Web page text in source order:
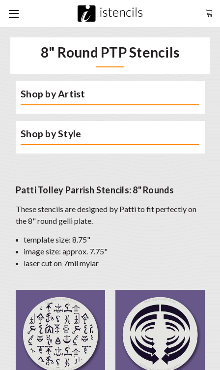
8" Round PTP Stencils
Shop by Artist
Shop by Style
Patti Tolley Parrish Stencils: 8" Rounds
These stencils are designed by Patti to fit perfectly on
the 8" round gelli plate.
template size: 8.75"
image size: approx. 7.75"
laser cut on 7mil mylar